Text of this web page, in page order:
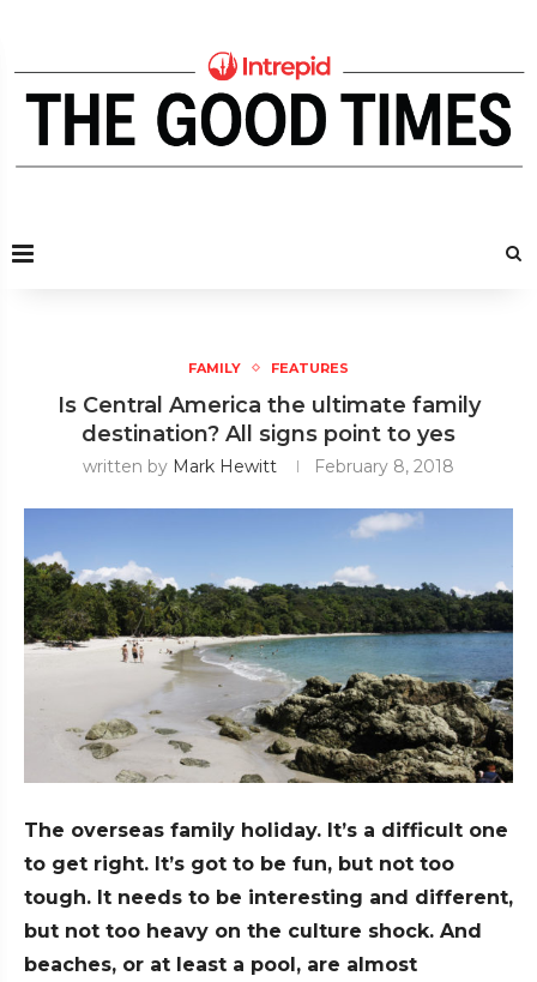
FAMILY FEATURES
Is Central America the ultimate family
destination? All signs point to yes
written by Mark Hewitt February 8, 2018
The overseas family holiday. It’s a difficult one
to get right. It’s got to be fun, but not too
tough. It needs to be interesting and different,
but not too heavy on the culture shock. And
beaches, or at least a pool, are almost